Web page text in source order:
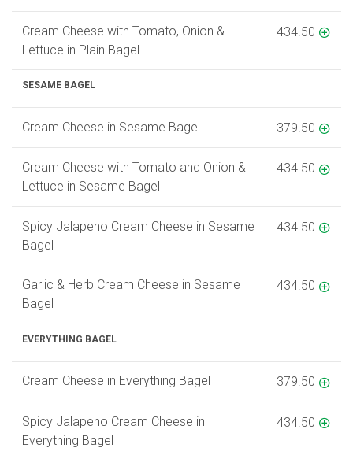
Cream Cheese with Tomato, Onion &
Lettuce in Plain Bagel
434.50
SESAME BAGEL
Cream Cheese in Sesame Bagel 379.50
Cream Cheese with Tomato and Onion &
Lettuce in Sesame Bagel
434.50
Spicy Jalapeno Cream Cheese in Sesame
Bagel
434.50
Garlic & Herb Cream Cheese in Sesame
Bagel
434.50
EVERYTHING BAGEL
Cream Cheese in Everything Bagel 379.50
Spicy Jalapeno Cream Cheese in
Everything Bagel
434.50